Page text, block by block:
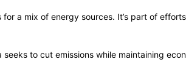
a mix of energy sources. It’s part of
to cut emissions while maintaining